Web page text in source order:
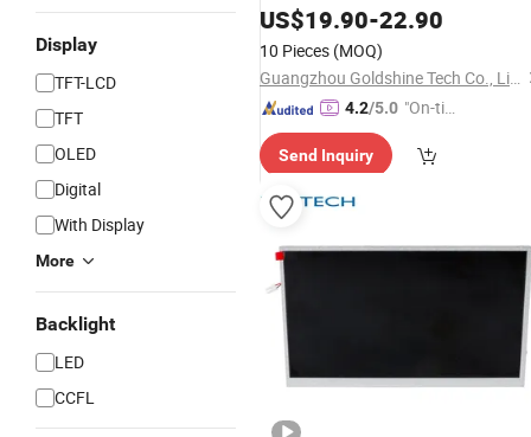
Display
TFT-LCD
TFT
OLED
Digital
With Display
More
Backlight
LED
CCFL
Mate 20 PRO Mate 20PRO
Display
US$19.90-22.90
10 Pieces (MOQ)
Guangzhou Goldshine Tech Co., Limited
4.2/5.0 "On-tim
ry"
Send Inquiry